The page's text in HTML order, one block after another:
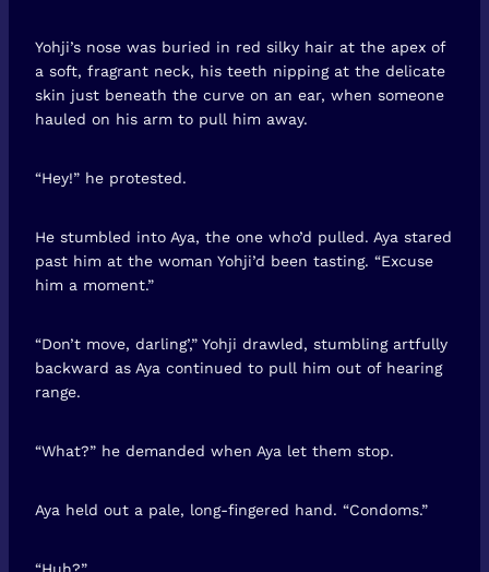
Yohji’s nose was buried in red silky hair at the apex of
a soft, fragrant neck, his teeth nipping at the delicate
skin just beneath the curve on an ear, when someone
hauled on his arm to pull him away.
“Hey!” he protested.
He stumbled into Aya, the one who’d pulled. Aya stared
past him at the woman Yohji’d been tasting. “Excuse
him a moment.”
“Don’t move, darling’,” Yohji drawled, stumbling artfully
backward as Aya continued to pull him out of hearing
range.
“What?” he demanded when Aya let them stop.
Aya held out a pale, long-fingered hand. “Condoms.”